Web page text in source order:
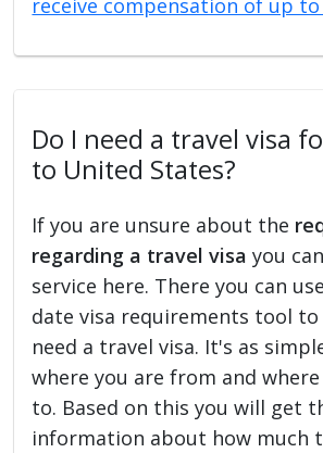
Do I need a travel visa
to United States?
If you are unsure about the
regarding a travel visa you
service here. There you can
date visa requirements tool to
need a travel visa. It's as
where you are from and
to. Based on this you will get
information about how much